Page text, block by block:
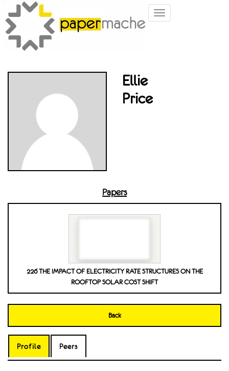
Toggle
Ellie
Price
Papers
226 THE IMPACT OF ELECTRICITY RATE STRUCTURES ON THE
ROOFTOP SOLAR COST SHIFT
Back
Profile Peers